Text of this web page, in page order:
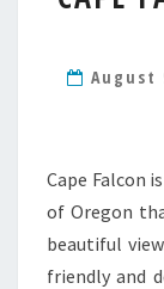
August
Cape Falcon
of Oregon
beautiful
friendly and